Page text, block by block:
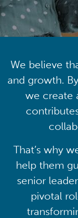
We believe
and growth.
we create
That’s why
help them
senior
pivotal